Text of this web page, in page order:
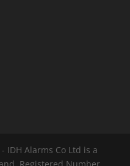
IDH Alarms Co Ltd is a
Registered Number